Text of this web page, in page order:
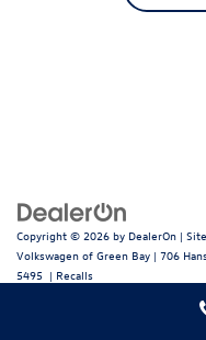
Copyright © 2026 by DealerOn |
Volkswagen of Green Bay | 706
5495 | Recalls